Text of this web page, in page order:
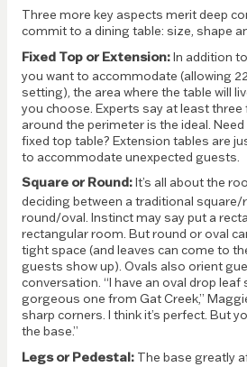
Three more key aspects merit deep
commit to a dining table: size, shape
Fixed Top or Extension:In addition
you want to accommodate (allowing
setting), the area where the table will
you choose. Experts say at least
around the perimeter is the ideal.
fixed top table? Extension tables are
to accommodate unexpected guests.
Square or Round:It’s all about the
deciding between a traditional
round/oval. Instinct may say put a
rectangular room. But round or oval
tight space (and leaves can come to
guests show up). Ovals also orient
conversation. “I have an oval drop leaf
gorgeous one from Gat Creek,”
sharp corners. I think it’s perfect. But
the base.”
Legs or Pedestal: The base greatly